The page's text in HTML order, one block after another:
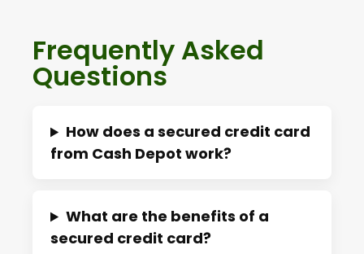
Frequently Asked
Questions
How does a secured credit card
from Cash Depot work?
What are the benefits of a
secured credit card?